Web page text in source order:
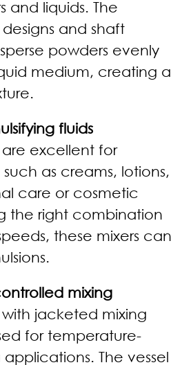
and liquids. The
and shaft
powders evenly
medium, creating a
fluids
are excellent for
as creams, lotions,
care or cosmetic
the right combination
these mixers can
mixing
with jacketed mixing
for temperature-
The vessel